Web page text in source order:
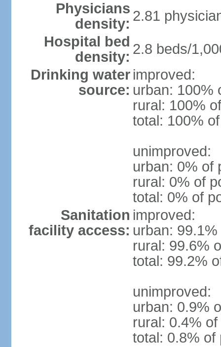
Physicians
density: 2.81
Hospital bed
density: 2.8 beds/
Drinking water
source:
improved:
urban: 100%
rural: 100%
total: 100%
unimproved:
urban: 0% of
rural: 0% of
total: 0% of
Sanitation
facility access:
improved:
urban:
rural: 99.6%
total: 99.2%
unimproved:
urban: 0.9%
rural: 0.4%
total: 0.8% of